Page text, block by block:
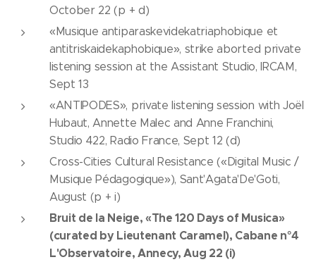
October 22 (p + d)
«Musique antiparaskevidekatriaphobique et
antitriskaidekaphobique», strike aborted private
listening session at the Assistant Studio, IRCAM,
Sept 13
«ANTIPODES», private listening session with Joël
Hubaut, Annette Malec and Anne Franchini,
Studio 422, Radio France, Sept 12 (d)
Cross-Cities Cultural Resistance («Digital Music /
Musique Pédagogique»), Sant'Agata'De'Goti,
August (p + i)
Bruit de la Neige, «The 120 Days of Musica»
(curated by Lieutenant Caramel), Cabane n°4
L'Observatoire, Annecy, Aug 22 (i)